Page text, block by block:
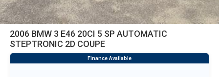
2006 BMW 3 E46 20CI 5 SP AUTOMATIC
STEPTRONIC 2D COUPE